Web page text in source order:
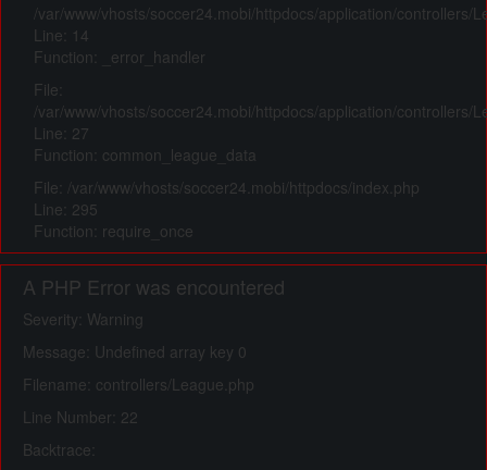
/var/www/vhosts/soccer24.mobi/httpdocs/application/controllers/
Line: 14
Function: _error_handler
File:
/var/www/vhosts/soccer24.mobi/httpdocs/application/controllers/
Line: 27
Function: common_league_data
File: /var/www/vhosts/soccer24.mobi/httpdocs/index.php
Line: 295
Function: require_once
A PHP Error was encountered
Severity: Warning
Message: Undefined array key 0
Filename: controllers/League.php
Line Number: 22
Backtrace: